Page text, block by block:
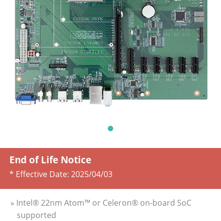
End of Life Notice
* Effective Date: 2025/04/03
» Intel® 22nm Atom™ or Celeron® on-board SoC
supported